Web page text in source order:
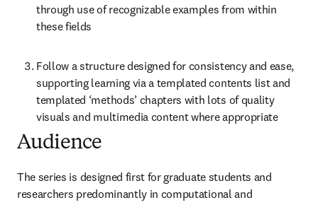
through use of recognizable examples from within
these fields
Follow a structure designed for consistency and ease,
supporting learning via a templated contents list and
templated ‘methods’ chapters with lots of quality
visuals and multimedia content where appropriate
Audience
The series is designed first for graduate students and
researchers predominantly in computational and